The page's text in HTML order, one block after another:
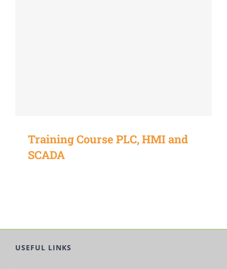
Training Course PLC, HMI and
SCADA
USEFUL LINKS